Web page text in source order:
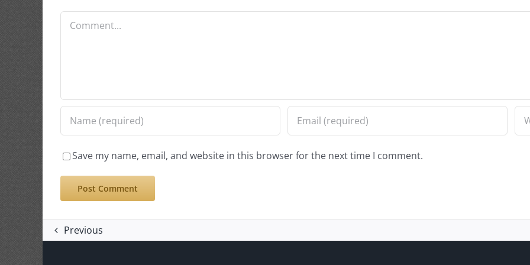
Comment
Save my name, email, and website in this browser for the next time I comment.
Previous